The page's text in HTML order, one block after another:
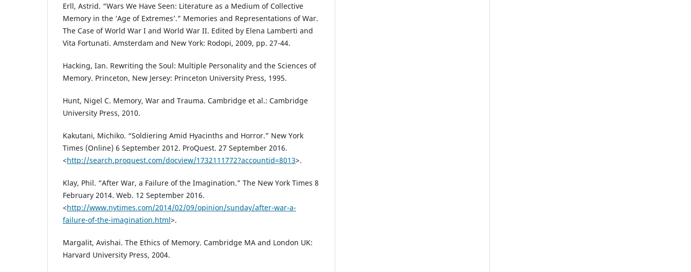
Erll, Astrid. “Wars We Have Seen: Literature as a Medium of Collective
Memory in the ‘Age of Extremes’.” Memories and Representations of War.
The Case of World War I and World War II. Edited by Elena Lamberti and
Vita Fortunati. Amsterdam and New York: Rodopi, 2009, pp. 27-44.
Hacking, Ian. Rewriting the Soul: Multiple Personality and the Sciences of
Memory. Princeton, New Jersey: Princeton University Press, 1995.
Hunt, Nigel C. Memory, War and Trauma. Cambridge et al.: Cambridge
University Press, 2010.
Kakutani, Michiko. “Soldiering Amid Hyacinths and Horror.” New York
Times (Online) 6 September 2012. ProQuest. 27 September 2016.
<http://search.proquest.com/docview/1732111772?accountid=8013>.
Klay, Phil. “After War, a Failure of the Imagination.” The New York Times 8
February 2014. Web. 12 September 2016.
<http://www.nytimes.com/2014/02/09/opinion/sunday/after-war-a-
failure-of-the-imagination.html>.
Margalit, Avishai. The Ethics of Memory. Cambridge MA and London UK:
Harvard University Press, 2004.